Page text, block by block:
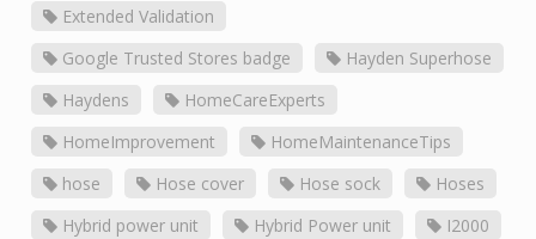
Extended Validation
Google Trusted Stores badge
Hayden Superhose
Haydens
HomeCareExperts
HomeImprovement
HomeMaintenanceTips
hose
Hose cover Hose sock
Hoses
Hybrid power unit
Hybrid Power unit
I2000